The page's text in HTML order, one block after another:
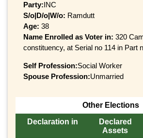
Party:INC
S/o|D/o|W/o: Ramdutt
Age: 38
Name Enrolled as Voter in: 320
constituency, at Serial no 114 in Part
Self Profession:Social Worker
Spouse Profession:Unmarried
Other Elections
Declaration in
Declared
Assets